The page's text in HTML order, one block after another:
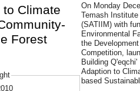
to Climate
Forest
On Monday
Temash
(SATIIM) with
Environmental
the
Competition,
Building
Adaption to
based